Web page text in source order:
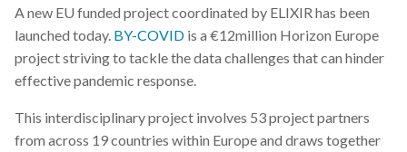
data
data management
database
A new EU funded project coordinated by ELIXIR has been
launched today. BY-COVID is a €12million Horizon Europe
project striving to tackle the data challenges that can hinder
effective pandemic response.
This interdisciplinary project involves 53 project partners
from across 19 countries within Europe and draws together